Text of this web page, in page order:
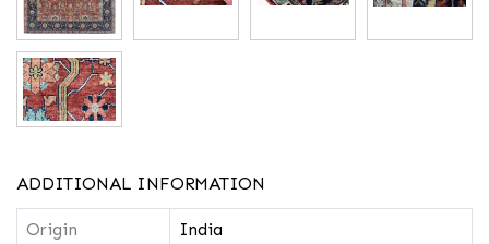
ADDITIONAL INFORMATION
Origin India